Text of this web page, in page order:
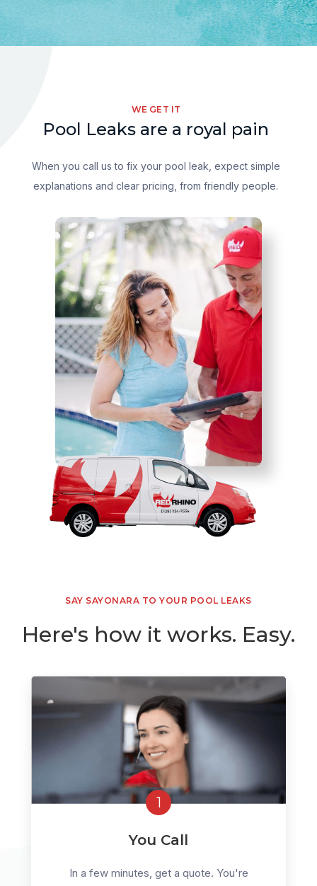
WE GET IT
Pool Leaks are a royal pain
When you call us to fix your pool leak, expect simple
explanations and clear pricing, from friendly people.
SAY SAYONARA TO YOUR POOL LEAKS
Here's how it works. Easy.
1
You Call
In a few minutes, get a quote. You're